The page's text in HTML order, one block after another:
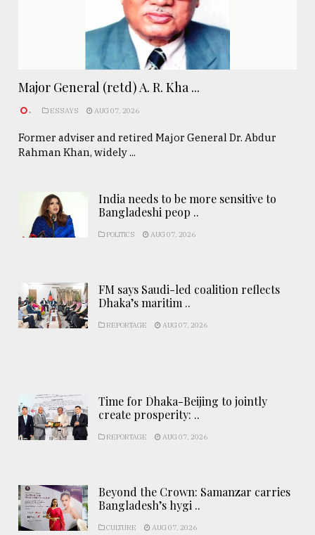
Major General (retd) A. R. Kha ...
. ESSAYS AUG 07, 2026
Former adviser and retired Major General Dr. Abdur
Rahman Khan, widely ...
India needs to be more sensitive to
Bangladeshi peop ..
POLITICS AUG 07, 2026
FM says Saudi-led coalition reflects
Dhaka’s maritim ..
REPORTAGE AUG 07, 2026
Time for Dhaka-Beijing to jointly
create prosperity: ..
REPORTAGE AUG 07, 2026
Beyond the Crown: Samanzar carries
Bangladesh’s hygi ..
CULTURE AUG 07, 2026